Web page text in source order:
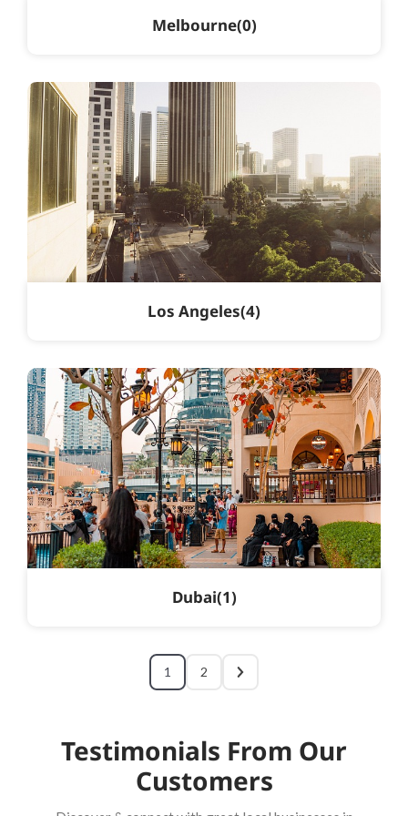
Melbourne 0
Los Angeles 4
Dubai 1
1 2
Testimonials From Our
Customers